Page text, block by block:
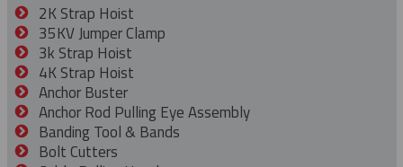
2K Strap Hoist
35KV Jumper Clamp
3k Strap Hoist
4K Strap Hoist
Anchor Buster
Anchor Rod Pulling Eye Assembly
Banding Tool & Bands
Bolt Cutters